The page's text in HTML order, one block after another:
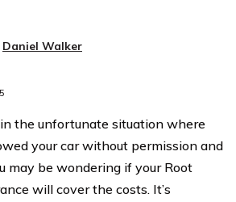
Daniel Walker
the unfortunate situation where
your car without permission and
may be wondering if your Root
will cover the costs. It’s